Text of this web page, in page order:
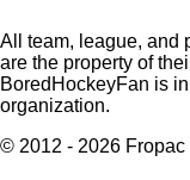
All team, league, and
are the property of
BoredHockeyFan is
organization.
© 2012 - 2026 Fropac